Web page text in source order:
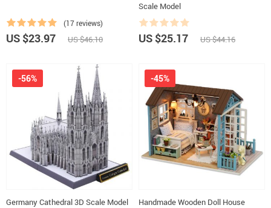
(17 reviews)
US $23.97 US $46.10
Scale Model
US $25.17 US $44.16
Germany Cathedral 3D Scale Model
-56%
Handmade Wooden Doll House
-45%